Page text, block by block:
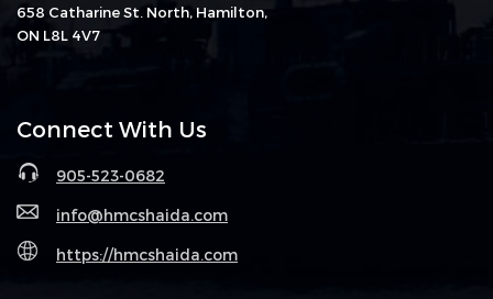
658 Catharine St. North, Hamilton,
ON L8L 4V7
Connect With Us
905-523-0682
info@hmcshaida.com
https://hmcshaida.com